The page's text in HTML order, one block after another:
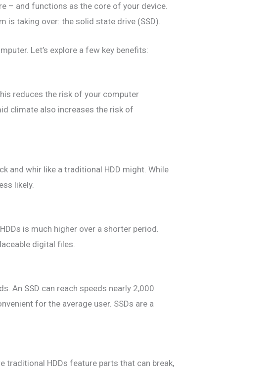
– and functions as the core of your device.
is taking over: the solid state drive (SSD).
Let’s explore a few key benefits:
reduces the risk of your computer
climate also increases the risk of
and whir like a traditional HDD might. While
likely.
is much higher over a shorter period.
digital files.
An SSD can reach speeds nearly 2,000
for the average user. SSDs are a
traditional HDDs feature parts that can break,